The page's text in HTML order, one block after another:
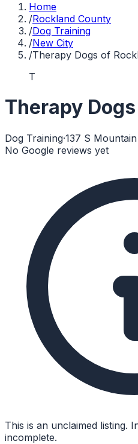
Home
/Rockland County
/Dog Training
/New City
/Therapy Dogs of
T
Therapy
Dog Training·137 S
No Google reviews yet
This is an unclaimed listing.
incomplete.